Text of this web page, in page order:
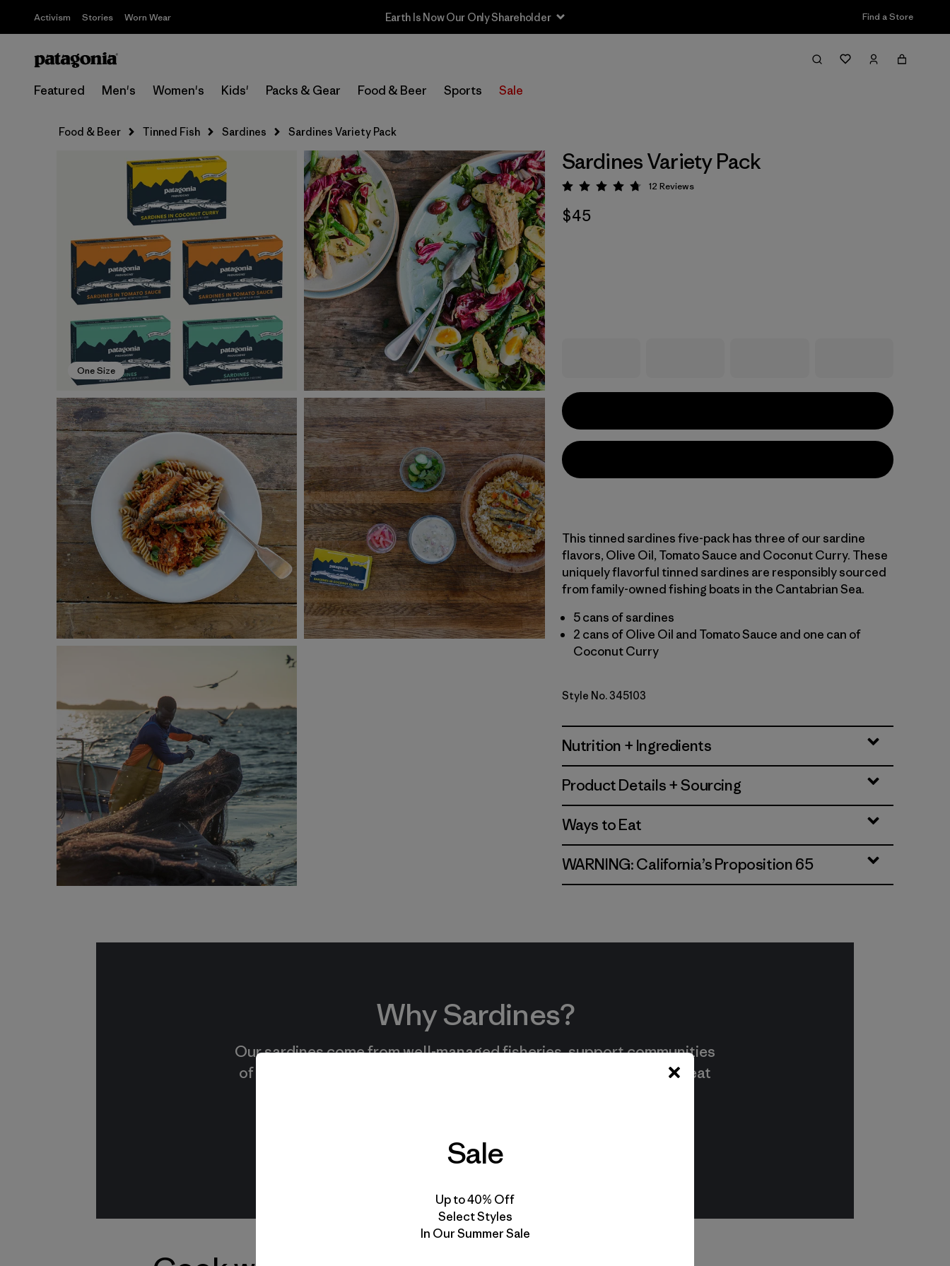
Activism Stories Worn Wear Earth Is Now Our Only Shareholder Find a Store
Featured Men's Women's Kids' Packs & Gear Food & Beer Sports Sale
Food & Beer Tinned Fish Sardines Sardines Variety Pack
One Size
Sardines Variety Pack
Rating: 4.8 / 5
12 Reviews
$45
This tinned sardines five-pack has three of our sardine
flavors, Olive Oil, Tomato Sauce and Coconut Curry. These
uniquely flavorful tinned sardines are responsibly sourced
from family-owned fishing boats in the Cantabrian Sea.
5 cans of sardines
2 cans of Olive Oil and Tomato Sauce and one can of
Coconut Curry
Style No. 345103
Nutrition + Ingredients
Product Details + Sourcing
Ways to Eat
WARNING: California’s Proposition 65
Why Sardines?
Our sardines come from well-managed fisheries, support communities
of small, family-run businesses, and are an easy, nutritious way to eat
Read More
Sale
Up to 40% Off
Select Styles
In Our Summer Sale